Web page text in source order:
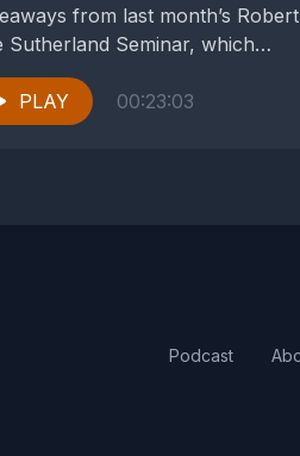
from last month’s Robert
Sutherland Seminar, which
PLAY
00:23:03
Podcast